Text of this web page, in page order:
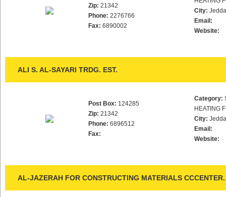
Zip: 21342
Phone: 2276766
Fax: 6890002
City:
Email:
Website:
ALI S. AL-SAYARI TRDG. EST.
Post Box: 124285
Zip: 21342
Phone: 6896512
Fax:
Category:
HEATING
City:
Email:
Website:
AL-JAZERAH FOR CONSTRUCTING MATERIALS CCCENTER.